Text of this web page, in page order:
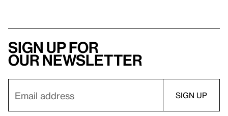
Sign up for
our newsletter